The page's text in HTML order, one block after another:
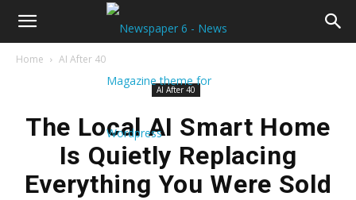
Home AI After 40
AI After 40
The Local AI Smart Home
Is Quietly Replacing
Everything You Were Sold